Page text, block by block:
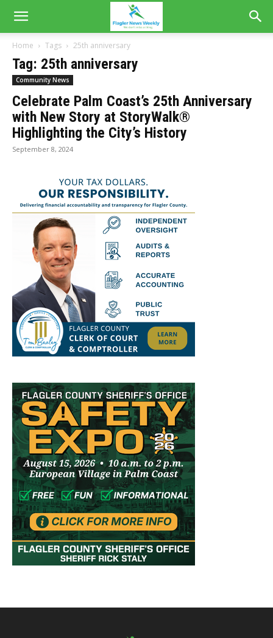
Home Tags 25th anniversary
Tag: 25th anniversary
Community News
Celebrate Palm Coast’s 25th Anniversary
with New Story at StoryWalk®
Highlighting the City’s History
September 8, 2024